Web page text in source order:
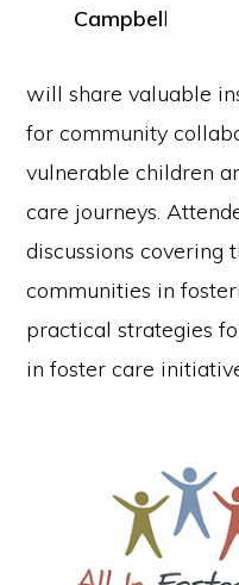
Campbell
will share valuable
for community
vulnerable children
care journeys.
discussions covering
communities in
practical strategies
in foster care